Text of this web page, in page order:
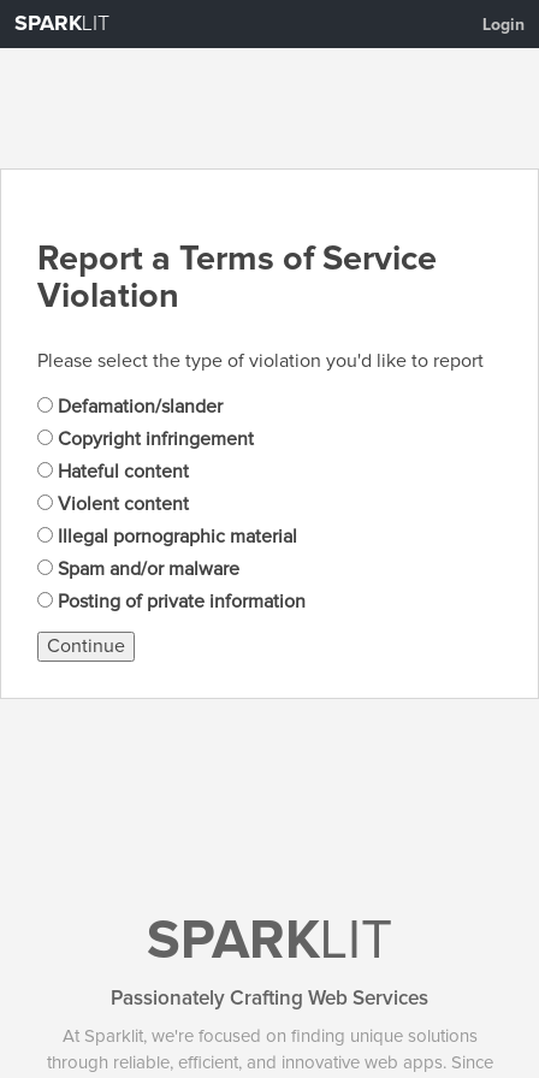
SPARKLIT Login
Report a Terms of Service
Violation
Please select the type of violation you'd like to report
Defamation/slander
Copyright infringement
Hateful content
Violent content
Illegal pornographic material
Spam and/or malware
Posting of private information
Continue
SPARKLIT
Passionately Crafting Web Services
At Sparklit, we're focused on finding unique solutions
through reliable, efficient, and innovative web apps. Since